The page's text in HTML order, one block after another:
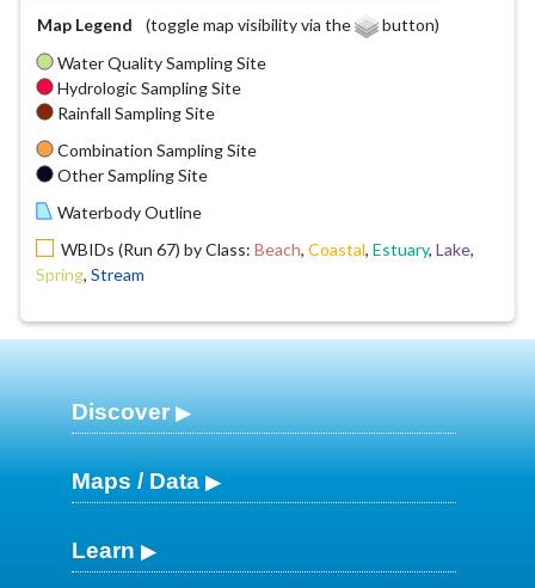
Map Legend
(toggle map visibility via the
button)
Water Quality Sampling Site
Hydrologic Sampling Site
Rainfall Sampling Site
Combination Sampling Site
Other Sampling Site
Waterbody Outline
WBIDs (Run 67) by Class: Beach, Coastal, Estuary, Lake,
Spring, Stream
Discover
Maps / Data
Learn